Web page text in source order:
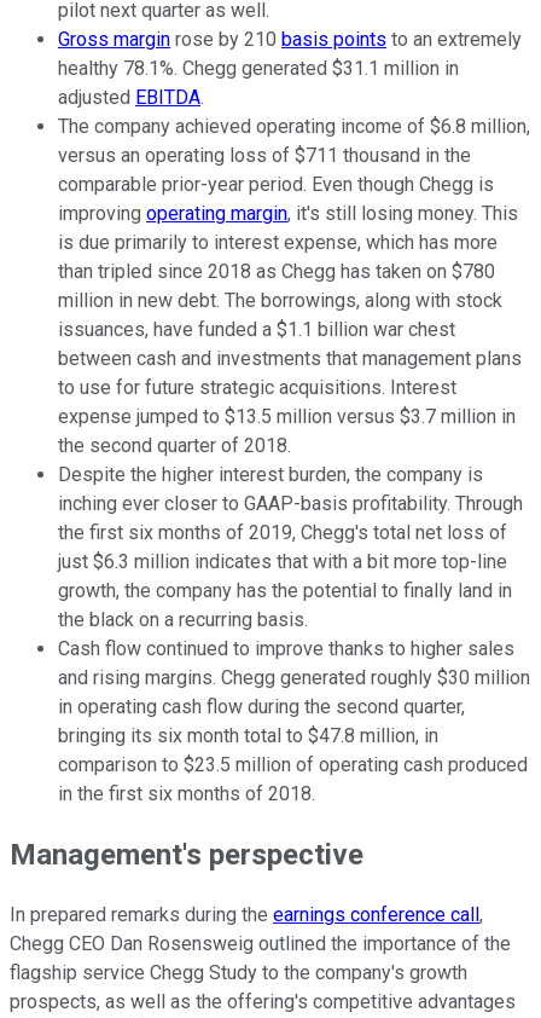
pilot next quarter as well.
Gross margin rose by 210 basis points to an extremely
healthy 78.1%. Chegg generated $31.1 million in
adjusted EBITDA.
The company achieved operating income of $6.8 million,
versus an operating loss of $711 thousand in the
comparable prior-year period. Even though Chegg is
improving operating margin, it's still losing money. This
is due primarily to interest expense, which has more
than tripled since 2018 as Chegg has taken on $780
million in new debt. The borrowings, along with stock
issuances, have funded a $1.1 billion war chest
between cash and investments that management plans
to use for future strategic acquisitions. Interest
expense jumped to $13.5 million versus $3.7 million in
the second quarter of 2018.
Despite the higher interest burden, the company is
inching ever closer to GAAP-basis profitability. Through
the first six months of 2019, Chegg's total net loss of
just $6.3 million indicates that with a bit more top-line
growth, the company has the potential to finally land in
the black on a recurring basis.
Cash flow continued to improve thanks to higher sales
and rising margins. Chegg generated roughly $30 million
in operating cash flow during the second quarter,
bringing its six month total to $47.8 million, in
comparison to $23.5 million of operating cash produced
in the first six months of 2018.
Management's perspective
In prepared remarks during the earnings conference call ,
Chegg CEO Dan Rosensweig outlined the importance of the
flagship service Chegg Study to the company's growth
prospects, as well as the offering's competitive advantages